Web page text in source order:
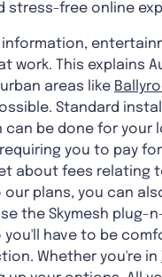
stress-free online
work. This explains
areas like
Standard
be done for your
you to pay
about fees relating
plans, you can
the Skymesh plug-
have to be
Whether you're in